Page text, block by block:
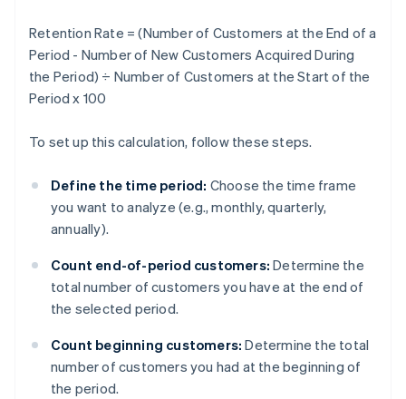
Retention Rate = (Number of Customers at the End of a
Period - Number of New Customers Acquired During
the Period) ÷ Number of Customers at the Start of the
Period x 100
To set up this calculation, follow these steps.
Define the time period: Choose the time frame
you want to analyze (e.g., monthly, quarterly,
annually).
Count end-of-period customers: Determine the
total number of customers you have at the end of
the selected period.
Count beginning customers: Determine the total
number of customers you had at the beginning of
the period.